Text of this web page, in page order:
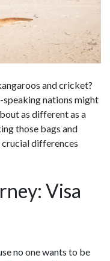
and cricket?
speaking nations might
as different as a
those bags and
crucial differences
Visa
no one wants to be